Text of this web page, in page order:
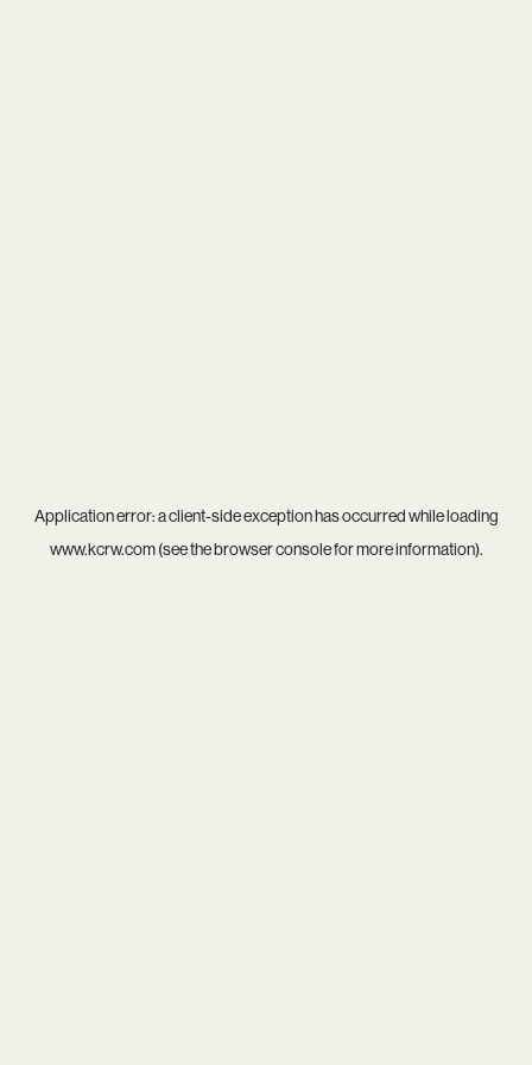
Application error: aclient-side exception has occurred while loading
www.kcrw.com(see thebrowser consolefor more information).